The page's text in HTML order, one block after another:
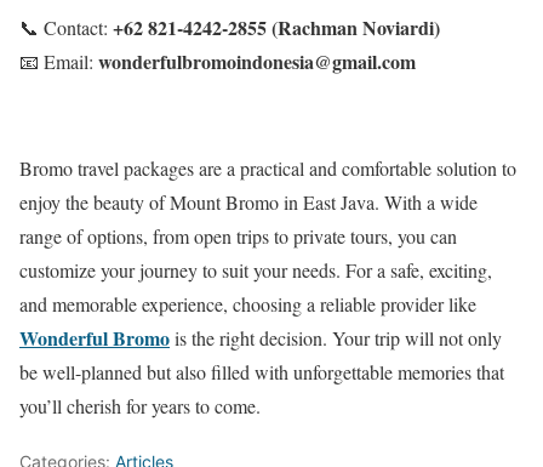
📞 Contact: +62 821-4242-2855 (Rachman Noviardi)
📧 Email: wonderfulbromoindonesia@gmail.com
Bromo travel packages are a practical and comfortable solution to
enjoy the beauty of Mount Bromo in East Java. With a wide
range of options, from open trips to private tours, you can
customize your journey to suit your needs. For a safe, exciting,
and memorable experience, choosing a reliable provider like
Wonderful Bromois the right decision. Your trip will not only
be well-planned but also filled with unforgettable memories that
you’ll cherish for years to come.
Categories: Articles